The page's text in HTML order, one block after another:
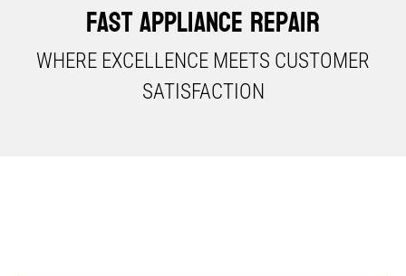
Fast Appliance Repair
WHERE EXCELLENCE MEETS CUSTOMER
SATISFACTION​